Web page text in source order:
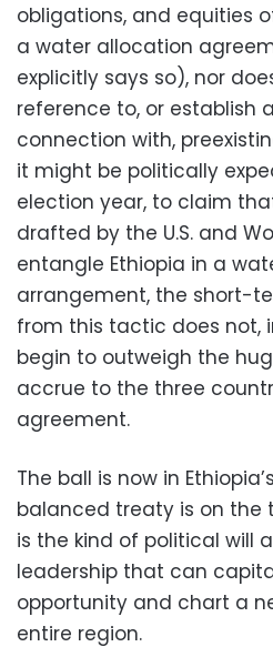
obligations, and equities
a water allocation
explicitly says so), nor
reference to, or establish
connection with,
it might be politically
election year, to claim
drafted by the U.S. and
entangle Ethiopia in a
arrangement, the short-
from this tactic does not,
begin to outweigh the
accrue to the three
agreement.
The ball is now in
balanced treaty is on the
is the kind of political will
leadership that can
opportunity and chart a
entire region.